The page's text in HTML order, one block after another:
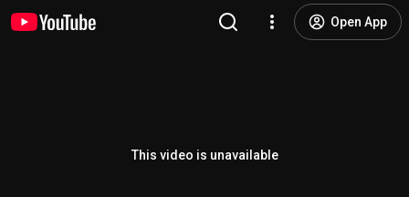
Open App
This video is unavailable